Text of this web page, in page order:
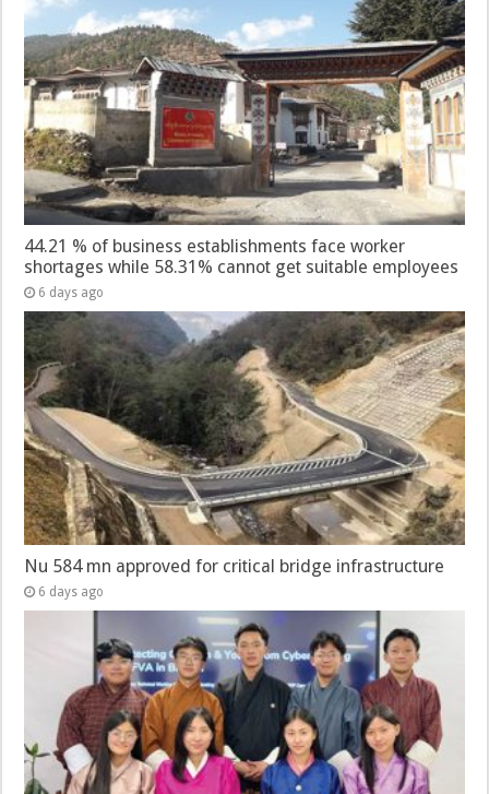
44.21 % of business establishments face worker
shortages while 58.31% cannot get suitable employees
6 days ago
Nu 584 mn approved for critical bridge infrastructure
6 days ago